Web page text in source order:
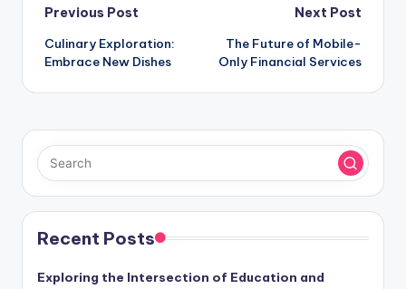
Post
navigation
Previous Post
Culinary Exploration:
Embrace New Dishes
Next Post
The Future of Mobile-
Only Financial Services
Recent Posts
Exploring the Intersection of Education and